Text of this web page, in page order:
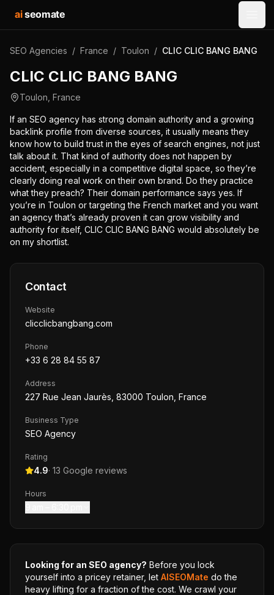
aiseomate
SEO Agencies / France / Toulon / CLIC CLIC BANG BANG
CLIC CLIC BANG BANG
Toulon France
If an SEO agency has strong domain authority and a growing
backlink profile from diverse sources, it usually means they
know how to build trust in the eyes of search engines, not just
talk about it. That kind of authority does not happen by
accident, especially in a competitive digital space, so they’re
clearly doing real work on their own brand. Do they practice
what they preach? Their domain performance says yes. If
you’re in Toulon or targeting the French market and you want
an agency that’s already proven it can grow visibility and
authority for itself, CLIC CLIC BANG BANG would absolutely be
on my shortlist.
Contact
Website
clicclicbangbang.com
Phone
+33 6 28 84 55 87
Address
227 Rue Jean Jaurès, 83000 Toulon, France
Business Type
SEO Agency
Rating
4.9· 13 Google reviews
Hours
Looking for an SEO agency? Before you lock
yourself into a pricey retainer, let AISEOMate do the
heavy lifting for a fraction of the cost. We crawl your